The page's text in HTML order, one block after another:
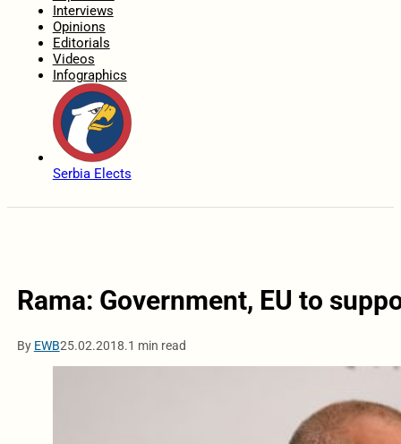
Interviews
Opinions
Editorials
Videos
Infographics
Serbia Elects
Rama: Government, EU to
By EWB25.02.2018.1 min read